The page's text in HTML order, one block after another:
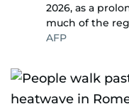
2026, as a
much of the
AFP